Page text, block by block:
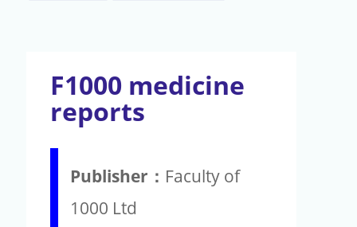
F1000 medicine
reports
Publisher： Faculty of
1000 Ltd